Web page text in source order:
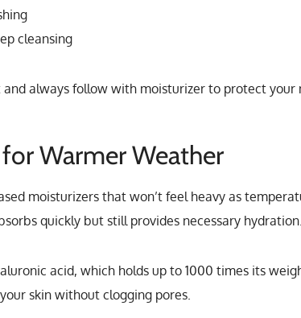
cleansing
always follow with moisturizer to protect your
Warmer Weather
moisturizers that won’t feel heavy as
quickly but still provides necessary hydration.
acid, which holds up to 1000 times its
skin without clogging pores.